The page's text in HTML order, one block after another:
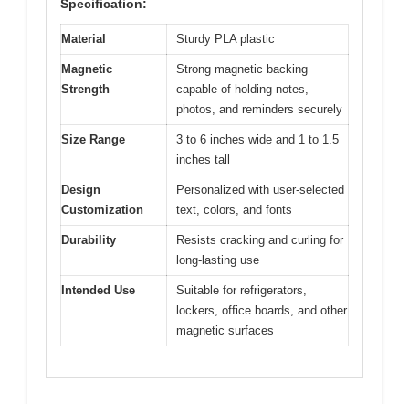
Specification:
Material Sturdy PLA plastic
Magnetic
Strength
Strong magnetic backing
capable of holding notes,
photos, and reminders securely
Size Range
3 to 6 inches wide and 1 to 1.5
inches tall
Design
Customization
Personalized with user-selected
text, colors, and fonts
Durability
Resists cracking and curling for
long-lasting use
Intended Use
Suitable for refrigerators,
lockers, office boards, and other
magnetic surfaces